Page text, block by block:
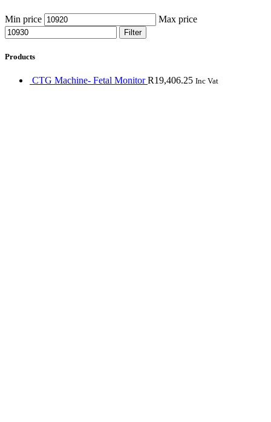
Min price Max price
Filter
Products
CTG Machine- Fetal MonitorR19,406.25 Inc Vat